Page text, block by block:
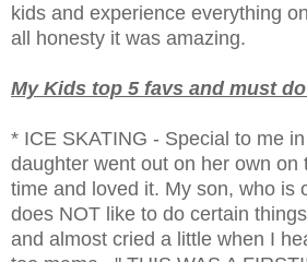
kids and experience everything
all honesty it was amazing.
My Kids top 5 favs and must
* ICE SKATING - Special to me
daughter went out on her own on
time and loved it. My son, who is
does NOT like to do certain
and almost cried a little when I